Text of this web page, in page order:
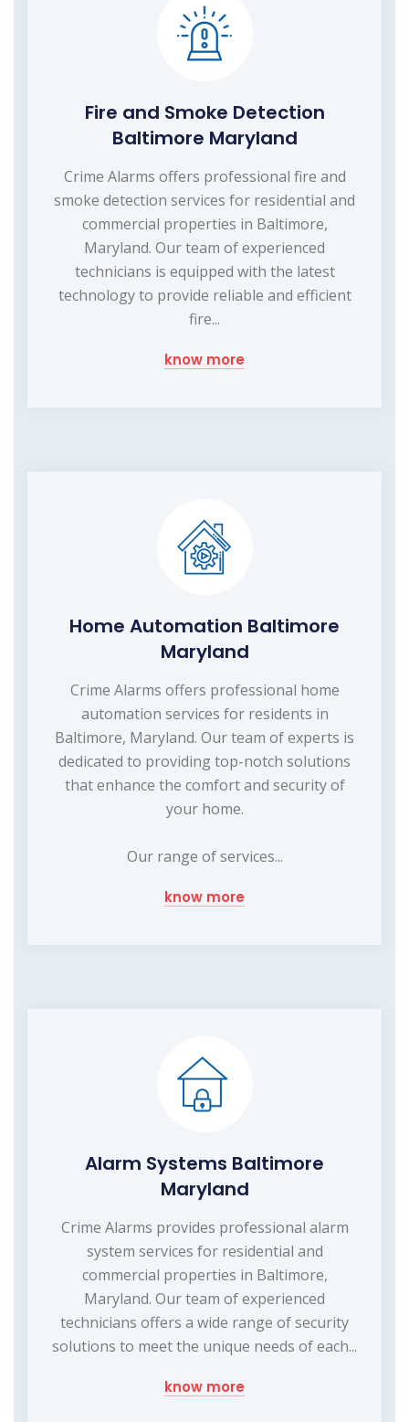
Fire and Smoke Detection
Baltimore Maryland
Crime Alarms offers professional fire and
smoke detection services for residential and
commercial properties in Baltimore,
Maryland. Our team of experienced
technicians is equipped with the latest
technology to provide reliable and efficient
fire...
know more
Home Automation Baltimore
Maryland
Crime Alarms offers professional home
automation services for residents in
Baltimore, Maryland. Our team of experts is
dedicated to providing top-notch solutions
that enhance the comfort and security of
your home.
Our range of services...
know more
Alarm Systems Baltimore
Maryland
Crime Alarms provides professional alarm
system services for residential and
commercial properties in Baltimore,
Maryland. Our team of experienced
technicians offers a wide range of security
solutions to meet the unique needs of each...
know more